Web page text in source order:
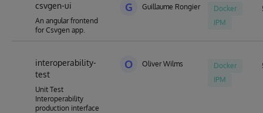
csvgen-ui
An angular frontend
for Csvgen app.
G Guillaume Rongier
Docker
IPM
interoperability-
test
Unit Test
Interoperability
production interface
O Oliver Wilms
Docker
IPM